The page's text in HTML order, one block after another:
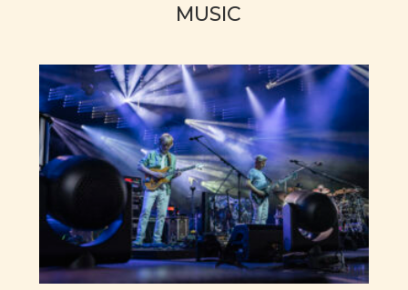
MUSIC